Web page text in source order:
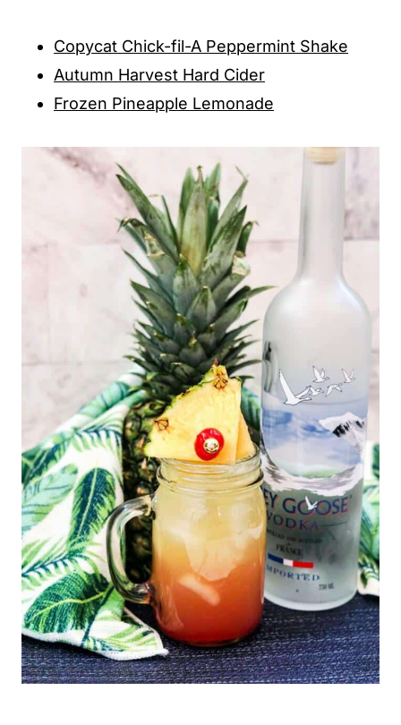
Copycat Chick-fil-A Peppermint Shake
Autumn Harvest Hard Cider
Frozen Pineapple Lemonade